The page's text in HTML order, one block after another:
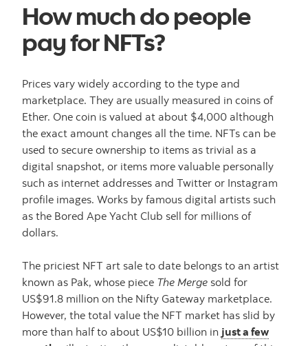
How much do people
pay for NFTs?
Prices vary widely according to the type and
marketplace. They are usually measured in coins of
Ether. One coin is valued at about $4,000 although
the exact amount changes all the time. NFTs can be
used to secure ownership to items as trivial as a
digital snapshot, or items more valuable personally
such as internet addresses and Twitter or Instagram
profile images. Works by famous digital artists such
as the Bored Ape Yacht Club sell for millions of
dollars.
The priciest NFT art sale to date belongs to an artist
known as Pak, whose piece The Merge sold for
US$91.8 million on the Nifty Gateway marketplace.
However, the total value the NFT market has slid by
more than half to about US$10 billion in just a few